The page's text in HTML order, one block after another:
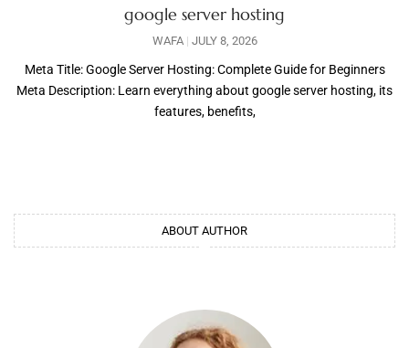
google server hosting
WAFA JULY 8, 2026
Meta Title: Google Server Hosting: Complete Guide for Beginners
Meta Description: Learn everything about google server hosting, its
features, benefits,
ABOUT AUTHOR